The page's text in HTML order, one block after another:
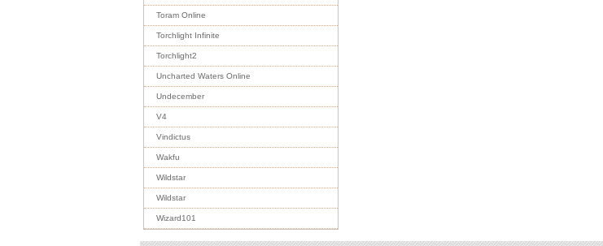
Toram Online
Torchlight Infinite
Torchlight2
Uncharted Waters Online
Undecember
V4
Vindictus
Wakfu
Wildstar
Wildstar
Wizard101